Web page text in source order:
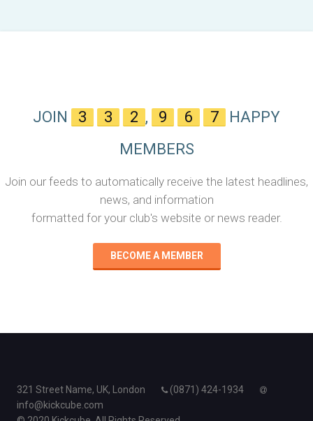
JOIN 3 3 2 , 9 6 7
HAPPY
MEMBERS
Join our feeds to automatically receive the latest headlines,
news, and information
formatted for your club's website or news reader.
BECOME A MEMBER
321 Street Name, UK, London
(0871) 424-1934
info@kickcube.com